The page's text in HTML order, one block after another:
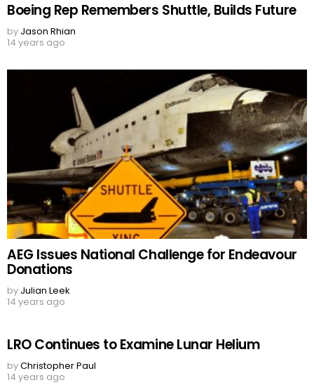
Boeing Rep Remembers Shuttle, Builds Future
by Jason Rhian
14 years ago
AEG Issues National Challenge for Endeavour
Donations
by Julian Leek
14 years ago
LRO Continues to Examine Lunar Helium
byChristopher Paul
14 years ago